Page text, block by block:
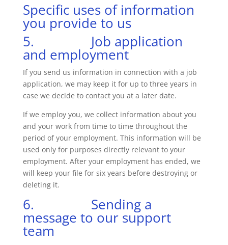
Specific uses of information
you provide to us
5. Job application
and employment
If you send us information in connection with a job
application, we may keep it for up to three years in
case we decide to contact you at a later date.
If we employ you, we collect information about you
and your work from time to time throughout the
period of your employment. This information will be
used only for purposes directly relevant to your
employment. After your employment has ended, we
will keep your file for six years before destroying or
deleting it.
6. Sending a
message to our support
team